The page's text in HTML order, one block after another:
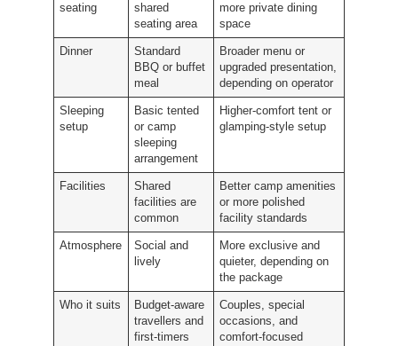
seating
shared
seating area
more private dining
space
Dinner
Standard
BBQ or buffet
meal
Broader menu or
upgraded presentation,
depending on operator
Sleeping
setup
Basic tented
or camp
sleeping
arrangement
Higher-comfort tent or
glamping-style setup
Facilities
Shared
facilities are
common
Better camp amenities
or more polished
facility standards
Atmosphere
Social and
lively
More exclusive and
quieter, depending on
the package
Who it suits
Budget-aware
travellers and
first-timers
Couples, special
occasions, and
comfort-focused